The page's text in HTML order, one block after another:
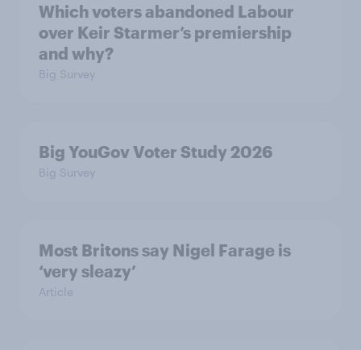
Which voters abandoned Labour
over Keir Starmer’s premiership
and why?
Big Survey
Big YouGov Voter Study 2026
Big Survey
Most Britons say Nigel Farage is
‘very sleazy’
Article